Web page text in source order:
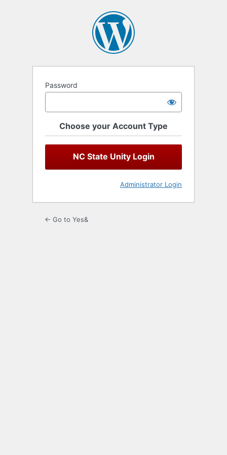
Password
Choose your Account Type
NC State Unity Login
Administrator Login
← Go to Yes&